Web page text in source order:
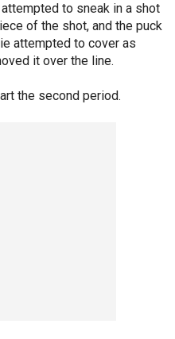
to sneak in a shot
of the shot, and the puck
attempted to cover as
it over the line.
the second period.